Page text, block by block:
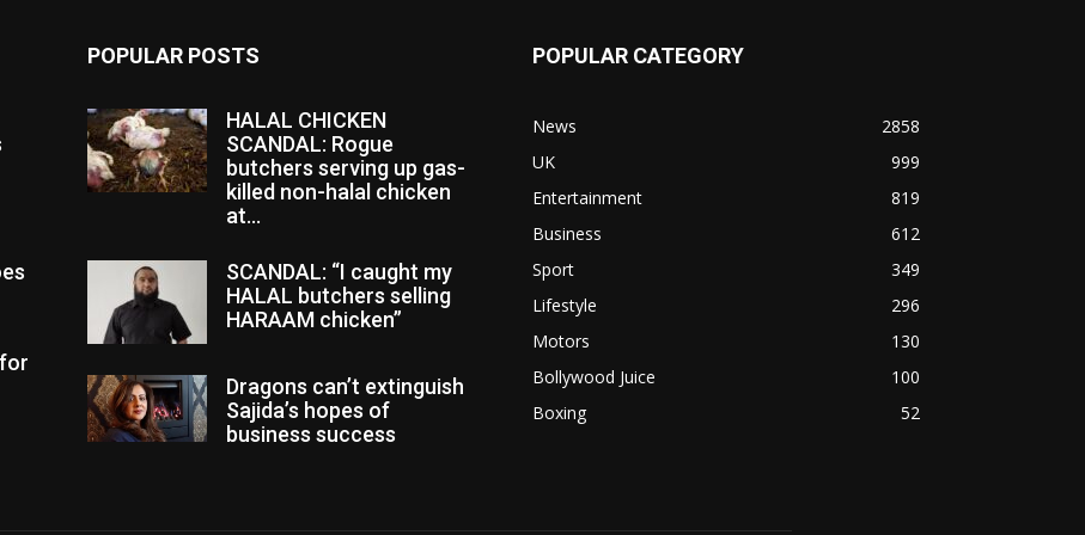
POPULAR POSTS
HALAL CHICKEN
SCANDAL: Rogue
butchers serving up gas-
killed non-halal chicken
at...
SCANDAL: “I caught my
HALAL butchers selling
HARAAM chicken”
Dragons can’t extinguish
Sajida’s hopes of
business success
POPULAR CATEGORY
News
2858
UK
999
Entertainment
819
Business
612
Sport
349
Lifestyle
296
Motors
130
Bollywood Juice
100
Boxing
52